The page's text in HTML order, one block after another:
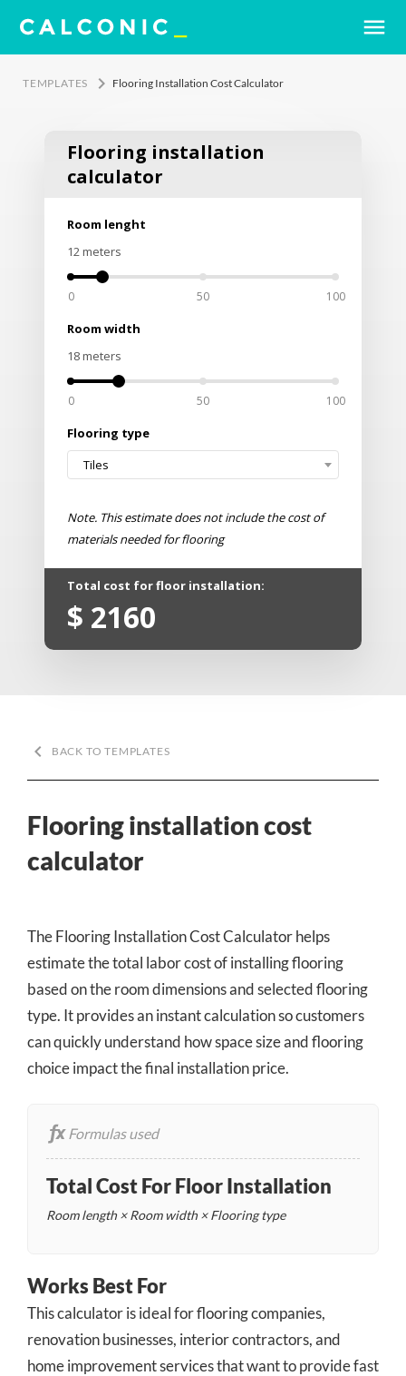
menu
TEMPLATES keyboard_arrow_right Flooring Installation Cost Calculator
Flooring installation
calculator
Room lenght
12meters
0 50 100
Room width
18meters
0 50 100
Flooring type
Tiles
Note. This estimate does not include the cost of
materials needed for flooring
Total cost for floor installation:
$ 2160
keyboard_arrow_left BACK TO TEMPLATES
Flooring installation cost
calculator
The Flooring Installation Cost Calculator helps
estimate the total labor cost of installing flooring
based on the room dimensions and selected flooring
type. It provides an instant calculation so customers
can quickly understand how space size and flooring
choice impact the final installation price.
Formulas used
Total Cost For Floor Installation
Room length × Room width × Flooring type
Works Best For
This calculator is ideal for flooring companies,
renovation businesses, interior contractors, and
home improvement services that want to provide fast